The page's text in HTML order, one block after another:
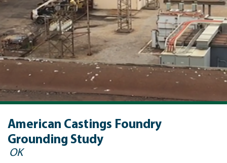
American Castings Foundry
Grounding Study
OK